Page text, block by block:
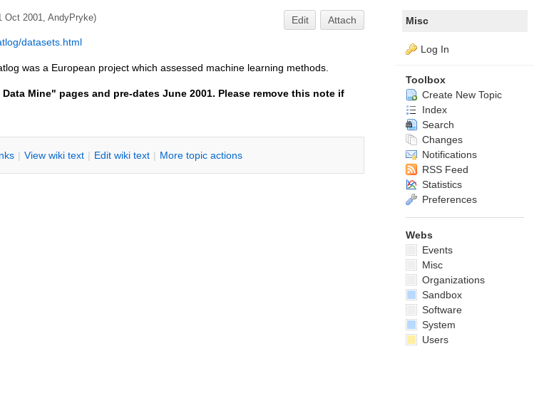
Oct 2001,AndyPryke) Edit
Attach
datasets.html
was a European project which assessed machine learning methods.
Mine" pages and pre-dates June 2001. Please remove this note if
| View wiki text | Edit wiki text | More topic actions
Misc
Log In
Toolbox
Create New Topic
Index
Search
Changes
Notifications
RSS Feed
Statistics
Preferences
Webs
Events
Misc
Organizations
Sandbox
Software
System
Users